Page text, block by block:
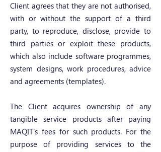
Client agrees that they are not authorised,
with or without the support of a third
party, to reproduce, disclose, provide to
third parties or exploit these products,
which also include software programmes,
system designs, work procedures, advice
and agreements (templates).
The Client acquires ownership of any
tangible service products after paying
MAQIT's fees for such products. For the
purpose of providing services to the